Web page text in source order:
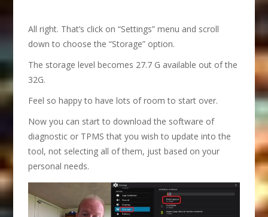
All right. That’s click on “Settings” menu and scroll
down to choose the “Storage” option.
The storage level becomes 27.7 G available out of the
32G.
Feel so happy to have lots of room to start over.
Now you can start to download the software of
diagnostic or TPMS that you wish to update into the
tool, not selecting all of them, just based on your
personal needs.